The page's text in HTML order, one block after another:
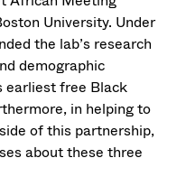
University. Under
the lab’s research
demographic
earliest free Black
in helping to
of this partnership,
about these three